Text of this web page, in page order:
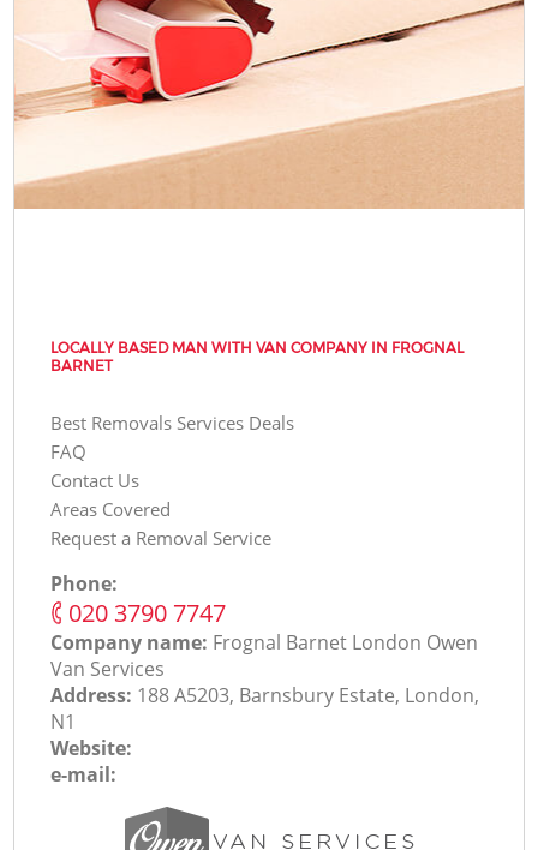
LOCALLY BASED MAN WITH VAN COMPANY IN FROGNAL
BARNET
Best Removals Services Deals
FAQ
Contact Us
Areas Covered
Request a Removal Service
Phone:
‎020 3790 7747
Company name: Frognal Barnet London Оwen
Van Services
Address: 188 A5203, Barnsbury Estate, London,
N1
Website:
e-mail: